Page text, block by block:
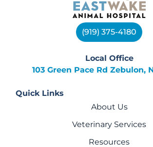
(919) 375-4180
Local Office
103 Green Pace Rd Zebulon,
Quick Links
About Us
Veterinary Services
Resources